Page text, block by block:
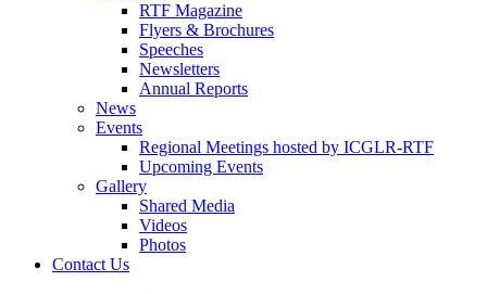
RTF Magazine
Flyers & Brochures
Speeches
Newsletters
Annual Reports
News
Events
Regional Meetings hosted by ICGLR-RTF
Upcoming Events
Gallery
Shared Media
Videos
Photos
Contact Us